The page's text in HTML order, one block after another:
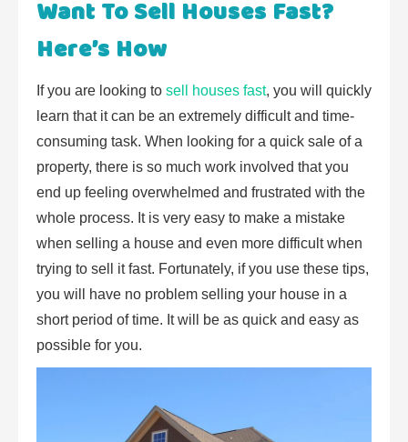
Want To Sell Houses Fast?
Here’s How
If you are looking to sell houses fast, you will quickly
learn that it can be an extremely difficult and time-
consuming task. When looking for a quick sale of a
property, there is so much work involved that you
end up feeling overwhelmed and frustrated with the
whole process. It is very easy to make a mistake
when selling a house and even more difficult when
trying to sell it fast. Fortunately, if you use these tips,
you will have no problem selling your house in a
short period of time. It will be as quick and easy as
possible for you.